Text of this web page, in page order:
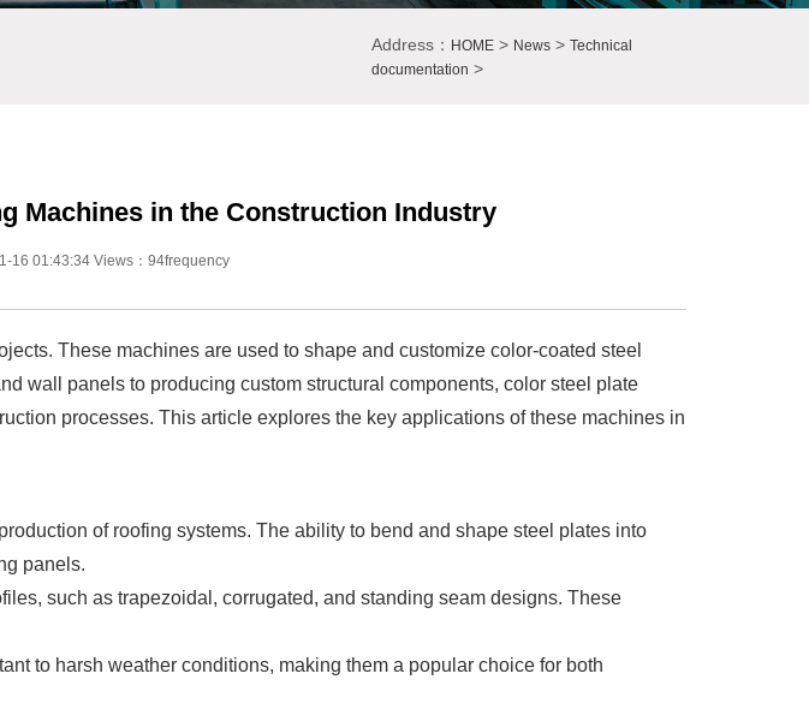
Address： HOME> News> Technical
documentation >
Machines in the Construction Industry
16 01:43:34 Views：94frequency
These machines are used to shape and customize color-coated steel
wall panels to producing custom structural components, color steel plate
processes. This article explores the key applications of these machines in
of roofing systems. The ability to bend and shape steel plates into
panels.
such as trapezoidal, corrugated, and standing seam designs. These
to harsh weather conditions, making them a popular choice for both